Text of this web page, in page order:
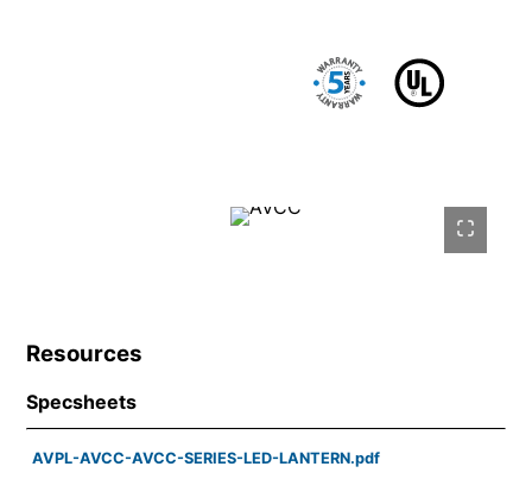
Resources
Specsheets
AVPL-AVCC-AVCC-SERIES-LED-LANTERN.pdf